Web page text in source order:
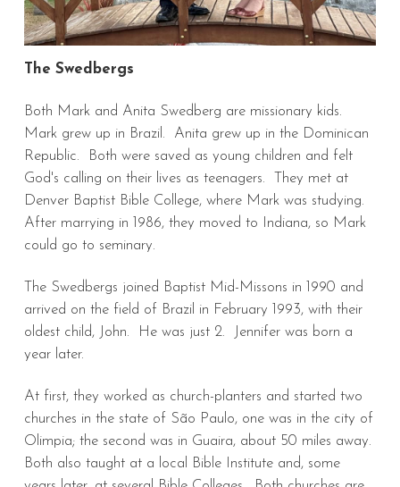
The Swedbergs
Both Mark and Anita Swedberg are missionary kids.
Mark grew up in Brazil. Anita grew up in the Dominican
Republic. Both were saved as young children and felt
God's calling on their lives as teenagers. They met at
Denver Baptist Bible College, where Mark was studying.
After marrying in 1986, they moved to Indiana, so Mark
could go to seminary.
The Swedbergs joined Baptist Mid-Missons in 1990 and
arrived on the field of Brazil in February 1993, with their
oldest child, John. He was just 2. Jennifer was born a
year later.
At first, they worked as church-planters and started two
churches in the state of São Paulo, one was in the city of
Olimpia; the second was in Guaira, about 50 miles away.
Both also taught at a local Bible Institute and, some